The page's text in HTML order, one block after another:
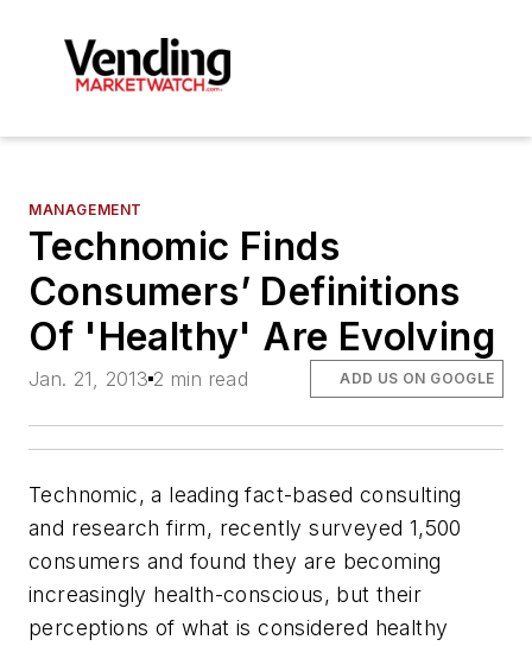
MANAGEMENT
Technomic Finds
Consumers’ Definitions
Of 'Healthy' Are Evolving
Jan. 21, 2013 2 min read ADD US ON GOOGLE
Technomic, a leading fact-based consulting
and research firm, recently surveyed 1,500
consumers and found they are becoming
increasingly health-conscious, but their
perceptions of what is considered healthy